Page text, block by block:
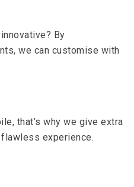
By
we can customise with
that’s why we give extra
experience.